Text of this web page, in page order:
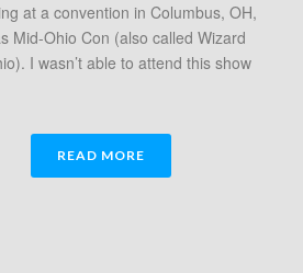
at a convention in Columbus, OH,
Mid-Ohio Con (also called Wizard
I wasn’t able to attend this show
READ MORE